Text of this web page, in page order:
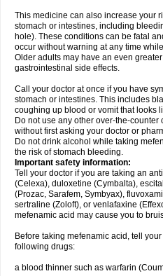
This medicine can also increase your
stomach or intestines, including
hole). These conditions can be fatal
occur without warning at any time
Older adults may have an even
gastrointestinal side effects.
Call your doctor at once if you have
stomach or intestines. This includes
coughing up blood or vomit that looks
Do not use any other over-the-
without first asking your doctor or
Do not drink alcohol while taking
the risk of stomach bleeding.
Important safety information:
Tell your doctor if you are taking an
(Celexa), duloxetine (Cymbalta),
(Prozac, Sarafem, Symbyax),
sertraline (Zoloft), or venlafaxine
mefenamic acid may cause you to
Before taking mefenamic acid, tell
following drugs:
a blood thinner such as warfarin